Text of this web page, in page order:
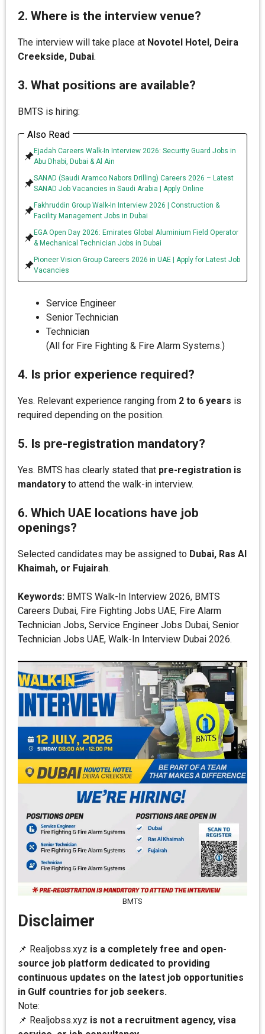
2. Where is the interview venue?
The interview will take place at Novotel Hotel, Deira
Creekside, Dubai.
3. What positions are available?
BMTS is hiring:
Also Read
Ejadah Careers Walk-In Interview 2026: Security Guard Jobs in
Abu Dhabi, Dubai & Al Ain
SANAD (Saudi Aramco Nabors Drilling) Careers 2026 – Latest
SANAD Job Vacancies in Saudi Arabia | Apply Online
Fakhruddin Group Walk-In Interview 2026 | Construction &
Facility Management Jobs in Dubai
EGA Open Day 2026: Emirates Global Aluminium Field Operator
& Mechanical Technician Jobs in Dubai
Pioneer Vision Group Careers 2026 in UAE | Apply for Latest Job
Vacancies
Service Engineer
Senior Technician
Technician
(All for Fire Fighting & Fire Alarm Systems.)
4. Is prior experience required?
Yes. Relevant experience ranging from 2 to 6 years is
required depending on the position.
5. Is pre-registration mandatory?
Yes. BMTS has clearly stated that pre-registration is
mandatory to attend the walk-in interview.
6. Which UAE locations have job
openings?
Selected candidates may be assigned to Dubai, Ras Al
Khaimah, or Fujairah.
Keywords: BMTS Walk-In Interview 2026, BMTS
Careers Dubai, Fire Fighting Jobs UAE, Fire Alarm
Technician Jobs, Service Engineer Jobs Dubai, Senior
Technician Jobs UAE, Walk-In Interview Dubai 2026.
BMTS
Disclaimer
📌 Realjobss.xyz is a completely free and open-
source job platform dedicated to providing
continuous updates on the latest job opportunities
in Gulf countries for job seekers.
Note:
📌 Realjobss.xyz is not a recruitment agency, visa